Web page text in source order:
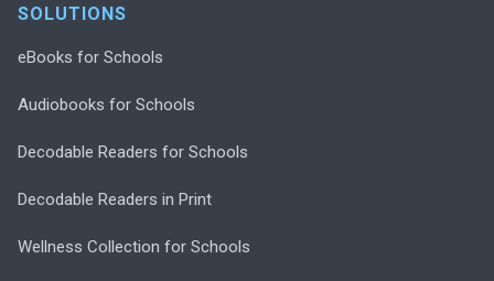
SOLUTIONS
eBooks for Schools
Audiobooks for Schools
Decodable Readers for Schools
Decodable Readers in Print
Wellness Collection for Schools